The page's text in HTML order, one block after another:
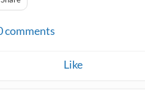
comments
Like